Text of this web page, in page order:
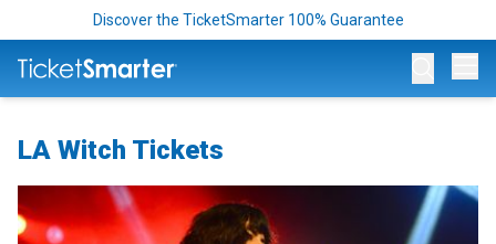
Discover the TicketSmarter 100% Guarantee
LA Witch Tickets